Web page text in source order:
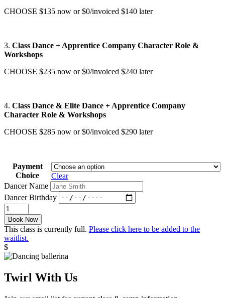
CHOOSE $135 now or $0/invoiced $140 later
3. Class Dance + Apprentice Company Character Role &
Workshops
CHOOSE $235 now or $0/invoiced $240 later
4. Class Dance & Elite Dance + Apprentice Company
Character Role & Workshops
CHOOSE $285 now or $0/invoiced $290 later
Payment
Choice
Clear
Dancer Name
Dancer Birthday
Nutcracker
/
Pink
quantity
Book Now
This class is currently full. Please click here to be added to the
waitlist.
$
Twirl With Us